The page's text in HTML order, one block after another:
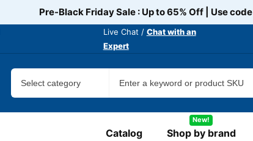
Pre-Black Friday Sale : Up to 65% Off | Use code
Live Chat / Chat with an
Expert
Catalog Shop by brand
New!